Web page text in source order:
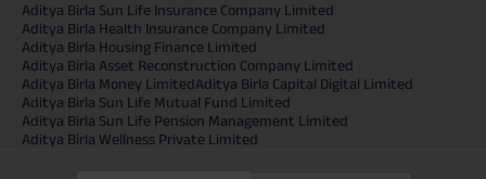
Aditya Birla Sun Life Insurance Company Limited
Aditya Birla Health Insurance Company Limited
Aditya Birla Housing Finance Limited
Aditya Birla Asset Reconstruction Company Limited
Aditya Birla Money LimitedAditya Birla Capital Digital Limited
Aditya Birla Sun Life Mutual Fund Limited
Aditya Birla Sun Life Pension Management Limited
Aditya Birla Wellness Private Limited